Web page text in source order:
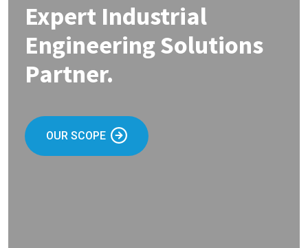
Expert Industrial
Engineering Solutions
Partner.
OUR SCOPE